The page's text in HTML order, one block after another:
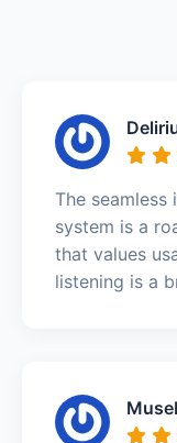
The
system is a
that values
listening is a